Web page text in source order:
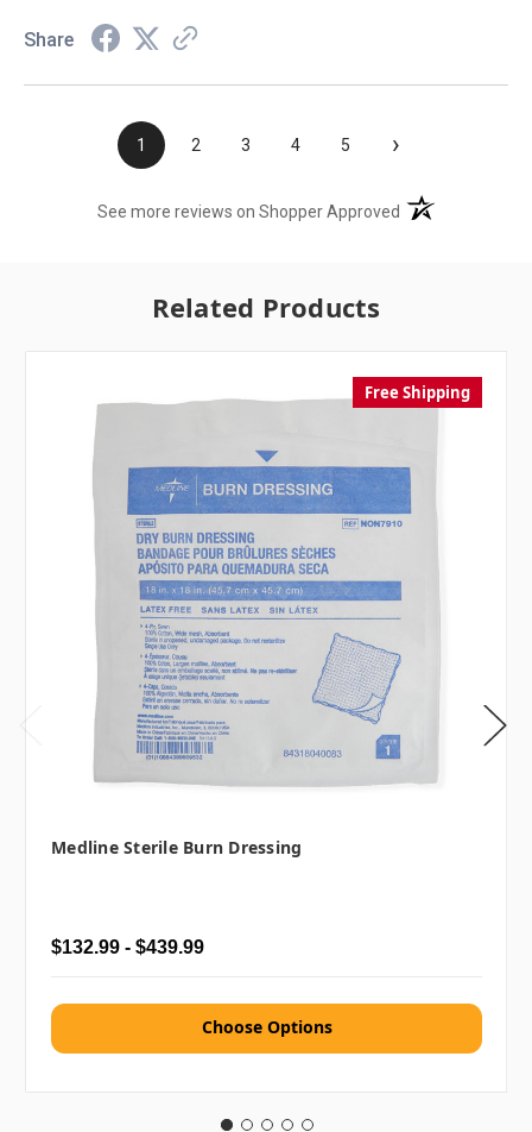
Share
1 2 3 4 5 ›
See more reviews on Shopper Approved (opens in a new
Related Products
Free Shipping
Medline Sterile Burn Dressing
$132.99 - $439.99
Choose Options